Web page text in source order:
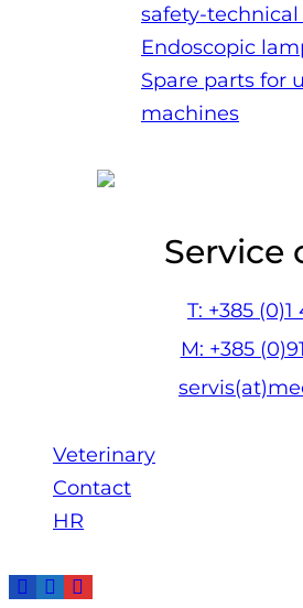
safety-technical
Endoscopic
Spare parts for
machines
Service
T: +385
M: +385
Veterinary
Contact
HR